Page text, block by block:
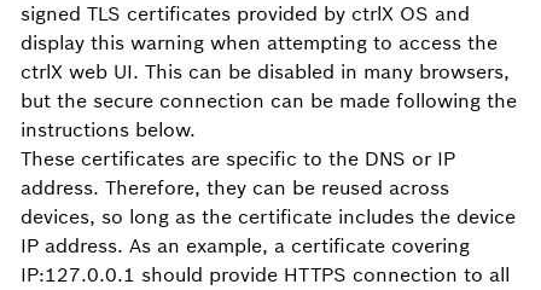
signed TLS certificates provided by ctrlX OS and
display this warning when attempting to access the
ctrlX web UI. This can be disabled in many browsers,
but the secure connection can be made following the
instructions below.
These certificates are specific to the DNS or IP
address. Therefore, they can be reused across
devices, so long as the certificate includes the device
IP address. As an example, a certificate covering
IP:127.0.0.1 should provide HTTPS connection to all